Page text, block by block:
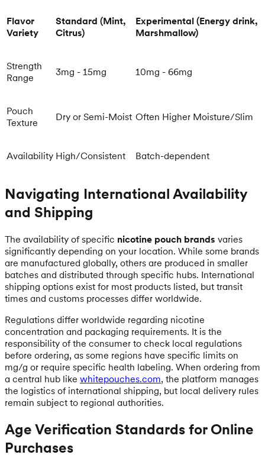
Flavor
Variety
Standard (Mint,
Citrus)
Experimental (Energy drink,
Marshmallow)
Strength
Range
3mg - 15mg 10mg - 66mg
Pouch
Texture
Dry or Semi-Moist Often Higher Moisture/Slim
Availability High/Consistent Batch-dependent
Navigating International Availability
and Shipping
The availability of specific nicotine pouch brands varies
significantly depending on your location. While some brands
are manufactured globally, others are produced in smaller
batches and distributed through specific hubs. International
shipping options exist for most products listed, but transit
times and customs processes differ worldwide.
Regulations differ worldwide regarding nicotine
concentration and packaging requirements. It is the
responsibility of the consumer to check local regulations
before ordering, as some regions have specific limits on
mg/g or require specific health labeling. When ordering from
a central hub like whitepouches.com, the platform manages
the logistics of international shipping, but local delivery rules
remain subject to regional authorities.
Age Verification Standards for Online
Purchases